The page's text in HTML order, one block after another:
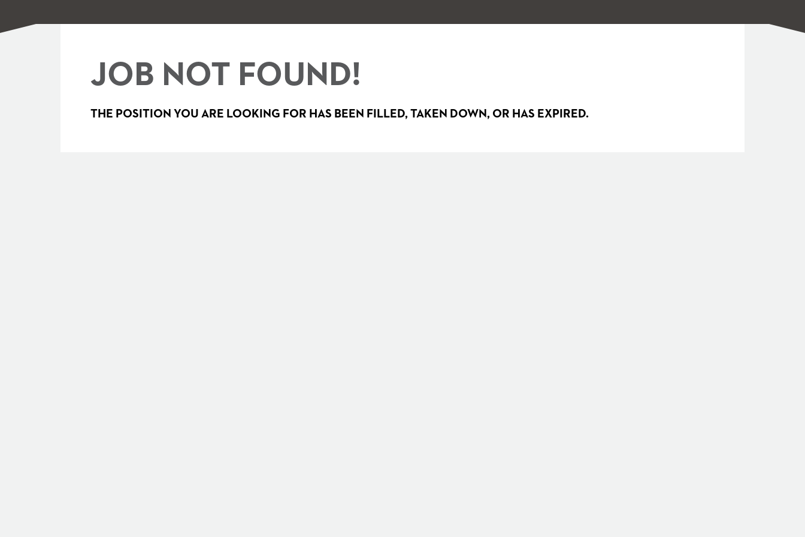
JOB NOT FOUND!
THE POSITION YOU ARE LOOKING FOR HAS BEEN FILLED, TAKEN DOWN, OR HAS EXPIRED.